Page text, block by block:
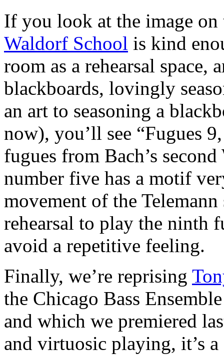
If you look at the image
Waldorf School is kind
room as a rehearsal
blackboards, lovingly
an art to seasoning a
now), you’ll see “Fugues
fugues from Bach’s
number five has a motif
movement of the
rehearsal to play the ninth
avoid a repetitive feeling.
Finally, we’re reprising
the Chicago Bass
and which we premiered
and virtuosic playing, it’s